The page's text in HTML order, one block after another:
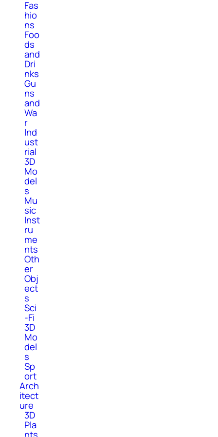
Fas
hio
ns
Foo
ds
and
Dri
nks
Gu
ns
and
Wa
r
Ind
ust
rial
3D
Mo
del
s
Mu
sic
Inst
ru
me
nts
Oth
er
Obj
ect
s
Sci
-Fi
3D
Mo
del
s
Sp
ort
Arch
itect
ure
3D
Pla